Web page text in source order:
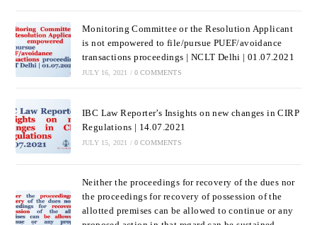
Monitoring Committee or the Resolution Applicant
is not empowered to file/pursue PUEF/avoidance
transactions proceedings | NCLT Delhi | 01.07.2021
JULY 16, 2021 / 0 COMMENTS
IBC Law Reporter’s Insights on new changes in CIRP
Regulations | 14.07.2021
JULY 15, 2021 / 0 COMMENTS
Neither the proceedings for recovery of the dues nor
the proceedings for recovery of possession of the
allotted premises can be allowed to continue or any